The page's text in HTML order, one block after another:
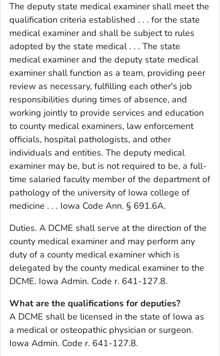
The deputy state medical examiner shall meet the
qualification criteria established . . . for the state
medical examiner and shall be subject to rules
adopted by the state medical . . . The state
medical examiner and the deputy state medical
examiner shall function as a team, providing peer
review as necessary, fulfilling each other's job
responsibilities during times of absence, and
working jointly to provide services and education
to county medical examiners, law enforcement
officials, hospital pathologists, and other
individuals and entities. The deputy medical
examiner may be, but is not required to be, a full-
time salaried faculty member of the department of
pathology of the university of Iowa college of
medicine . . . Iowa Code Ann. § 691.6A.
Duties. A DCME shall serve at the direction of the
county medical examiner and may perform any
duty of a county medical examiner which is
delegated by the county medical examiner to the
DCME. Iowa Admin. Code r. 641-127.8.
What are the qualifications for deputies?
A DCME shall be licensed in the state of Iowa as
a medical or osteopathic physician or surgeon.
Iowa Admin. Code r. 641-127.8.